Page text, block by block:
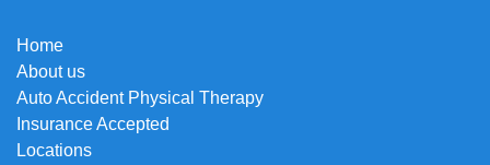
Home
About us
Auto Accident Physical Therapy
Insurance Accepted
Locations